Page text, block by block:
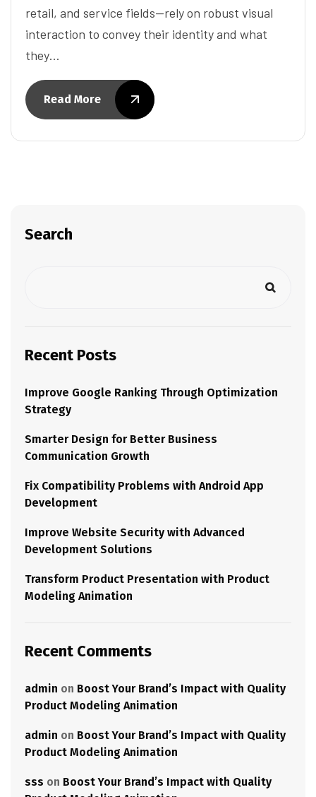
retail, and service fields—rely on robust visual
interaction to convey their identity and what
they…
Read More
Search
Recent Posts
Improve Google Ranking Through Optimization
Strategy
Smarter Design for Better Business
Communication Growth
Fix Compatibility Problems with Android App
Development
Improve Website Security with Advanced
Development Solutions
Transform Product Presentation with Product
Modeling Animation
Recent Comments
admin on Boost Your Brand’s Impact with Quality
Product Modeling Animation
admin on Boost Your Brand’s Impact with Quality
Product Modeling Animation
sss on Boost Your Brand’s Impact with Quality